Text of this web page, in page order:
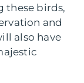
these birds,
and
also have